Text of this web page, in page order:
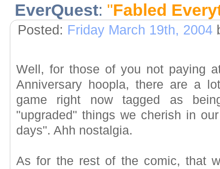
EverQuest: "Fabled
Posted: Friday March 19th, 2004
Well, for those of you not paying
Anniversary hoopla, there are a
game right now tagged as
"upgraded" things we cherish in
days". Ahh nostalgia.
As for the rest of the comic, that